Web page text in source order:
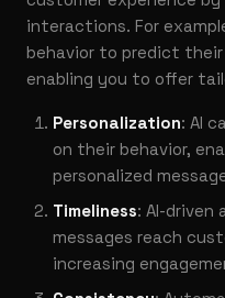
interactions. For
behavior to predict
enabling you to offer
Personalization: AI
on their behavior,
personalized
Timeliness: AI-driven
messages reach
increasing